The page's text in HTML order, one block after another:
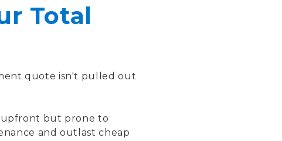
Total
quote isn't pulled out
upfront but prone to
and outlast cheap